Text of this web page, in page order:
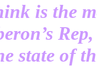
is the
state of